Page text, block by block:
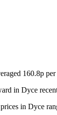
160.8p
in Dyce
in Dyce